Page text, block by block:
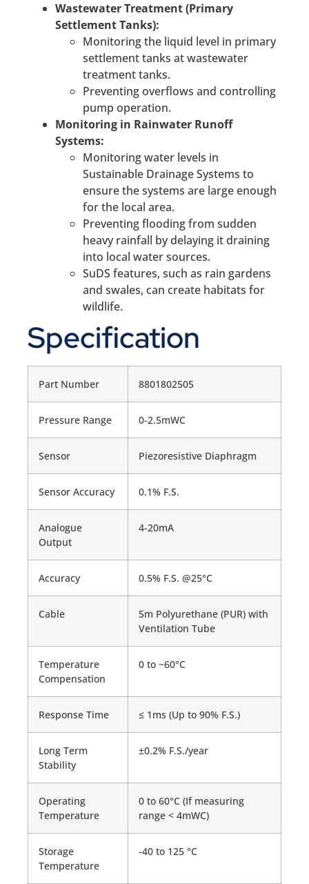
Wastewater Treatment (Primary
Settlement Tanks):
Monitoring the liquid level in primary
settlement tanks at wastewater
treatment tanks.
Preventing overflows and controlling
pump operation.
Monitoring in Rainwater Runoff
Systems:
Monitoring water levels in
Sustainable Drainage Systems to
ensure the systems are large enough
for the local area.
Preventing flooding from sudden
heavy rainfall by delaying it draining
into local water sources.
SuDS features, such as rain gardens
and swales, can create habitats for
wildlife.
Specification
Part Number 8801802505
Pressure Range 0-2.5mWC
Sensor Piezoresistive Diaphragm
Sensor Accuracy 0.1% F.S.
Analogue
Output
4-20mA
Accuracy 0.5% F.S. @25°C
Cable
5m Polyurethane (PUR) with
Ventilation Tube
Temperature
Compensation
0 to ~60°C
Response Time ≤ 1ms (Up to 90% F.S.)
Long Term
Stability
±0.2% F.S./year
Operating
Temperature
0 to 60°C (If measuring
range < 4mWC)
Storage
Temperature
-40 to 125 °C